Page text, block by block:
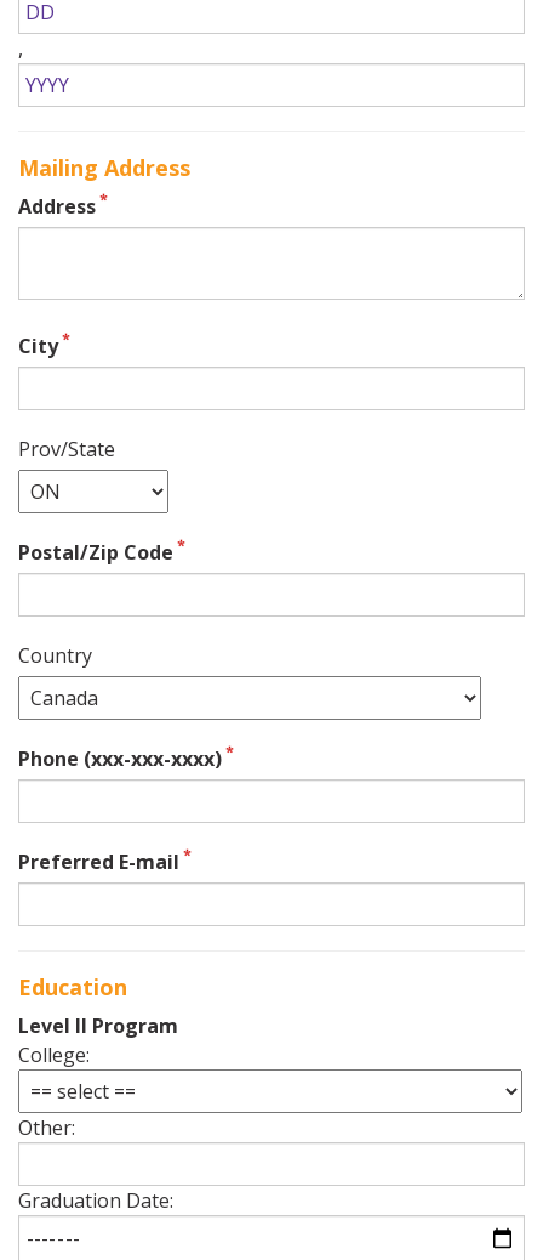
,
Mailing Address
Address
City
Prov/State
Postal/Zip Code
Country
Phone (xxx-xxx-xxxx)
Preferred E-mail
Education
Level II Program
College:
Other:
Graduation Date: